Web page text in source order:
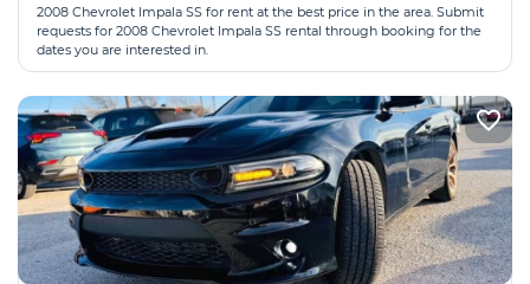
2008 Chevrolet Impala SS for rent at the best price in the area. Submit
requests for 2008 Chevrolet Impala SS rental through booking for the
dates you are interested in.